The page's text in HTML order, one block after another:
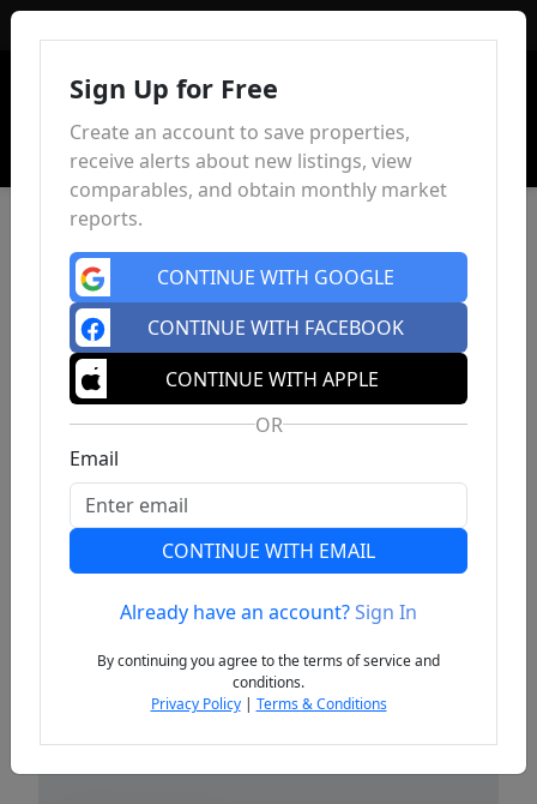
Previous
Sign Up for Free
Create an account to save properties,
receive alerts about new listings, view
comparables, and obtain monthly market
reports.
CONTINUE WITH GOOGLE
CONTINUE WITH FACEBOOK
CONTINUE WITH APPLE
OR
Email
CONTINUE WITH EMAIL
Already have an account?Sign In
By continuing you agree to the terms of service and
conditions.
Privacy Policy| Terms & Conditions